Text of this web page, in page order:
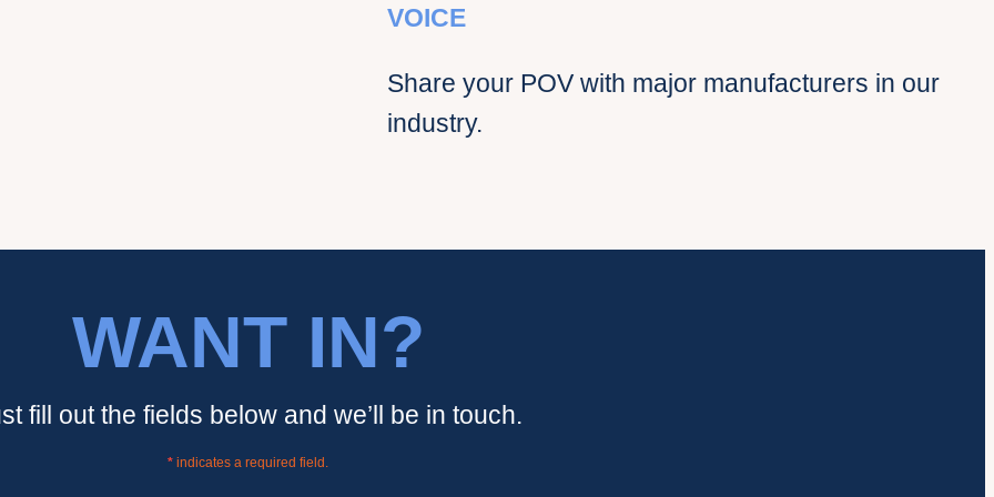
VOICE
Share your POV with major manufacturers in our
industry.
WANT IN?
fill out the fields below and we’ll be in touch.
* indicates a required field.